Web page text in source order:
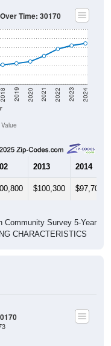
2018 2019 2020 2021 2022 2023 2024
Time: 30170
2013 2014
$100,300 $97,700
Community Survey 5-Year
CHARACTERISTICS